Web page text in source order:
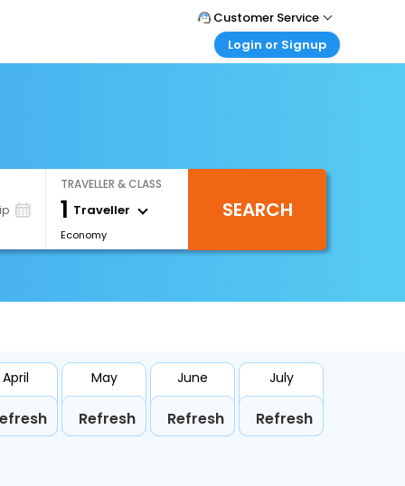
Customer Service
Call Support
Login or Signup
Login your agent account
My Booking
TRAVELLER & CLASS
1 Traveller
Economy
SEARCH
April May
Refresh
June
Refresh
July
Refresh